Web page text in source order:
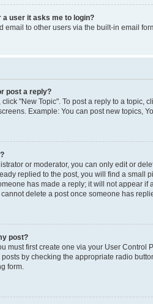
a user it asks me to login?
email to other users via the built-in email
post a reply?
"New Topic". To post a reply to a
Example: You can post new topics,
or moderator, you can only edit or
replied to the post, you will find a small
has made a reply; it will not appear
delete a post once someone has
post?
must first create one via your User Control
by checking the appropriate radio
form.